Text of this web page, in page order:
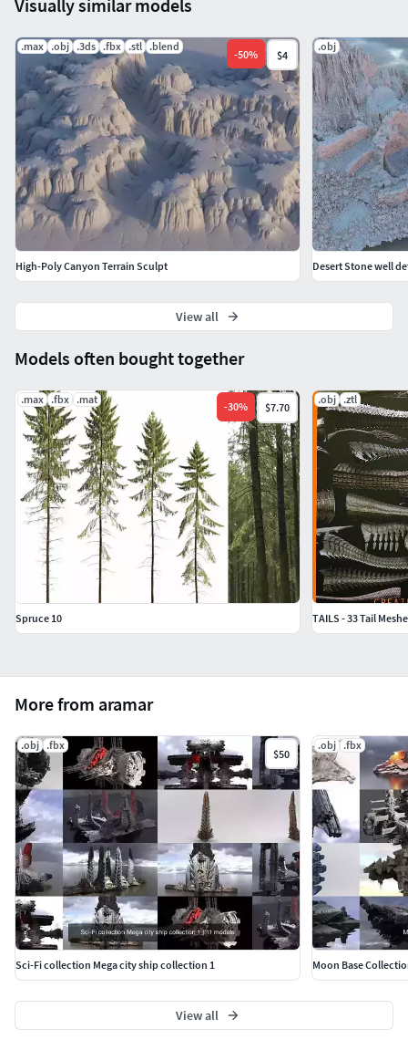
More from aramar
.obj .fbx
$50
Sci-Fi collection Mega city ship collection 1
.obj .fbx
Moon Base
View all
Models often bought together
.max .fbx .mat
-30% $7.70
Spruce 10
.obj .ztl
TAILS - 33 Tail
Visually similar models
.max .obj .3ds .fbx .stl .blend
-50% $4
High-Poly Canyon Terrain Sculpt
.obj
Desert Stone well
View all